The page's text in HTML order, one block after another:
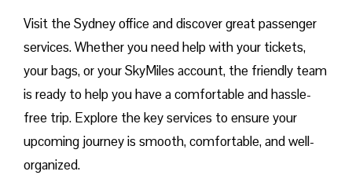
Visit​‍​‌‍​‍‌​‍​‌‍​‍‌ the Sydney office and discover great passenger
services. Whether you need help with your tickets,
your bags, or your SkyMiles account, the friendly team
is ready to help you have a comfortable and hassle-
free ​‍​‌‍​‍‌​‍​‌‍​‍‌trip. Explore the key services to ensure your
upcoming journey is smooth, comfortable, and well-
organized.